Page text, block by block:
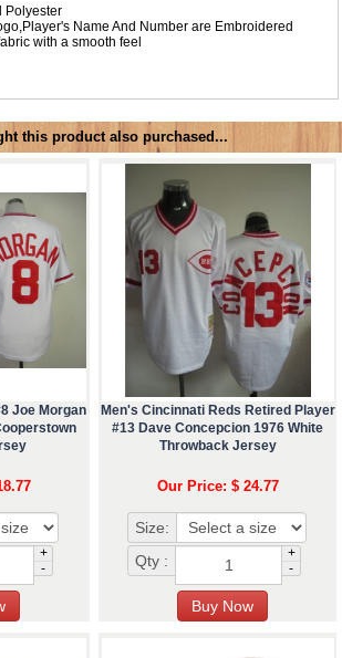
Polyester
Name And Number are Embroidered
with a smooth feel
this product also purchased...
Joe Morgan
+
-
Men's Cincinnati Reds Retired Player
#13 Dave Concepcion 1976 White
Throwback Jersey
Our Price: $ 24.77
Size:
Qty :
+
-